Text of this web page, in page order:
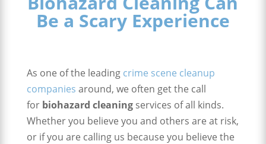
Be a Scary Experience
As one of the leading crime scene cleanup
companies around, we often get the call
for biohazard cleaningservices of all kinds.
Whether you believe you and others are at risk,
or if you are calling us because you believe the